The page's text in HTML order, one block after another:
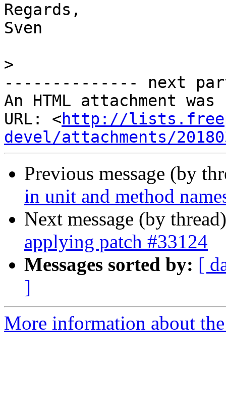
Regards,
Sven
>
-------------- next
An HTML attachment
URL: <http://
devel/attachments/
Previous message (by
in unit and method
Next message (by
applying patch #33124
Messages sorted by: [
]
More information about